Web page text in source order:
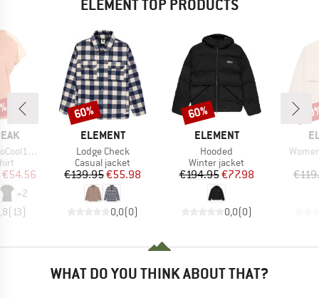
ELEMENT TOP PRODUCTS
T-Shirt
Price
€54.56
+2
(13)
BRAND
ELEMENT
Item(s)
Lodge Check
Product group
Casual jacket
Price
€139.95Reduced Price
€55.98
0,0(0)
Discount
60%
BRAND
ELEMENT
Item(s)
Hooded
Product group
Winter jacket
Price
€194.95Reduced Price
€77.98
0,0(0)
Discount
60%
WHAT DO YOU THINK ABOUT THAT?